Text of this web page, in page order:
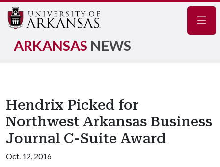
ARKANSAS NEWS
Hendrix Picked for
Northwest Arkansas Business
Journal C-Suite Award
Oct. 12, 2016